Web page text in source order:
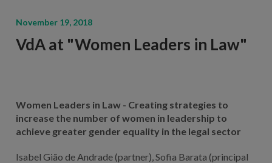
November 19, 2018
VdA at "Women Leaders in Law"
Women Leaders in Law - Creating strategies to
increase the number of women in leadership to
achieve greater gender equality in the legal sector
Isabel Gião de Andrade (partner), Sofia Barata (principal